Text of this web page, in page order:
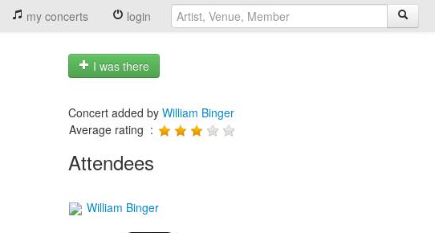
my concerts login
I was there
Concert added by William Binger
Average rating :
Attendees
William Binger